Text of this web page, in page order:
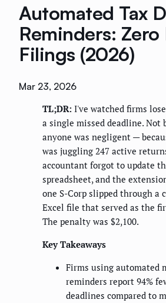
Automated Tax
Reminders: Zero
Filings (2026)
Mar 23, 2026
TL;DR: I've watched firms
a single missed deadline. Not
anyone was negligent —
was juggling 247 active
accountant forgot to update
spreadsheet, and the
one S-Corp slipped through a
Excel file that served as the
The penalty was $2,100.
Key Takeaways
Firms using automated
reminders report 94%
deadlines compared to